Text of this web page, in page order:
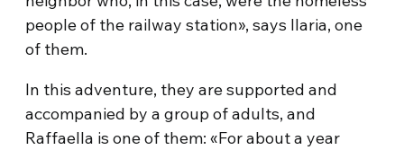
people of the railway station», says Ilaria, one
of them.
In this adventure, they are supported and
accompanied by a group of adults, and
Raffaella is one of them: «For about a year